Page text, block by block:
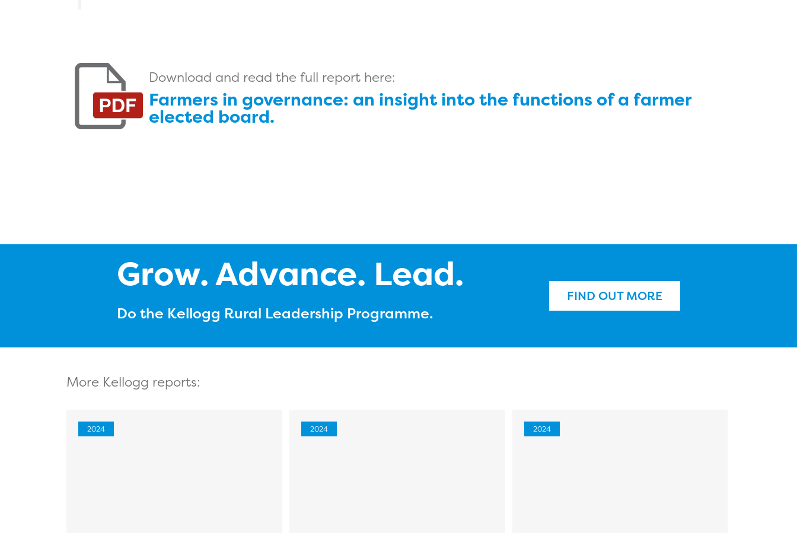
Download and read the full report here:
Farmers in governance: an insight into the functions of a farmer
elected board.
Grow. Advance. Lead.
Do the Kellogg Rural Leadership Programme.
FIND OUT MORE
More Kellogg reports:
2024 2024 2024